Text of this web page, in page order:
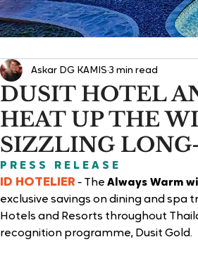
DUSIT HOTEL
HEAT UP THE
SIZZLING
Askar DG KAMIS 3 min read
P R E S S   R E L E A S E
ID HOTELIER - The Always Warm
exclusive savings on dining and
Hotels and Resorts throughout
recognition programme, Dusit Gold.